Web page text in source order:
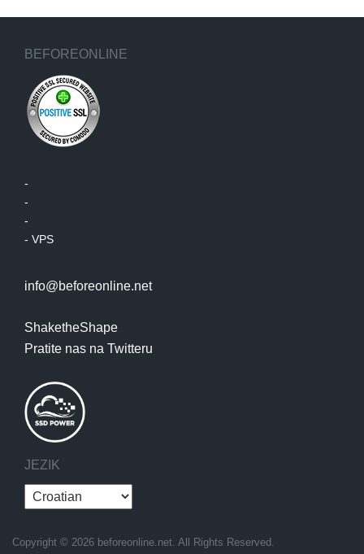
BEFOREONLINE
-
-
-
- VPS
info@beforeonline.net
ShaketheShape
Pratite nas na Twitteru
JEZIK
Copyright © 2026 beforeonline.net. All Rights Reserved.